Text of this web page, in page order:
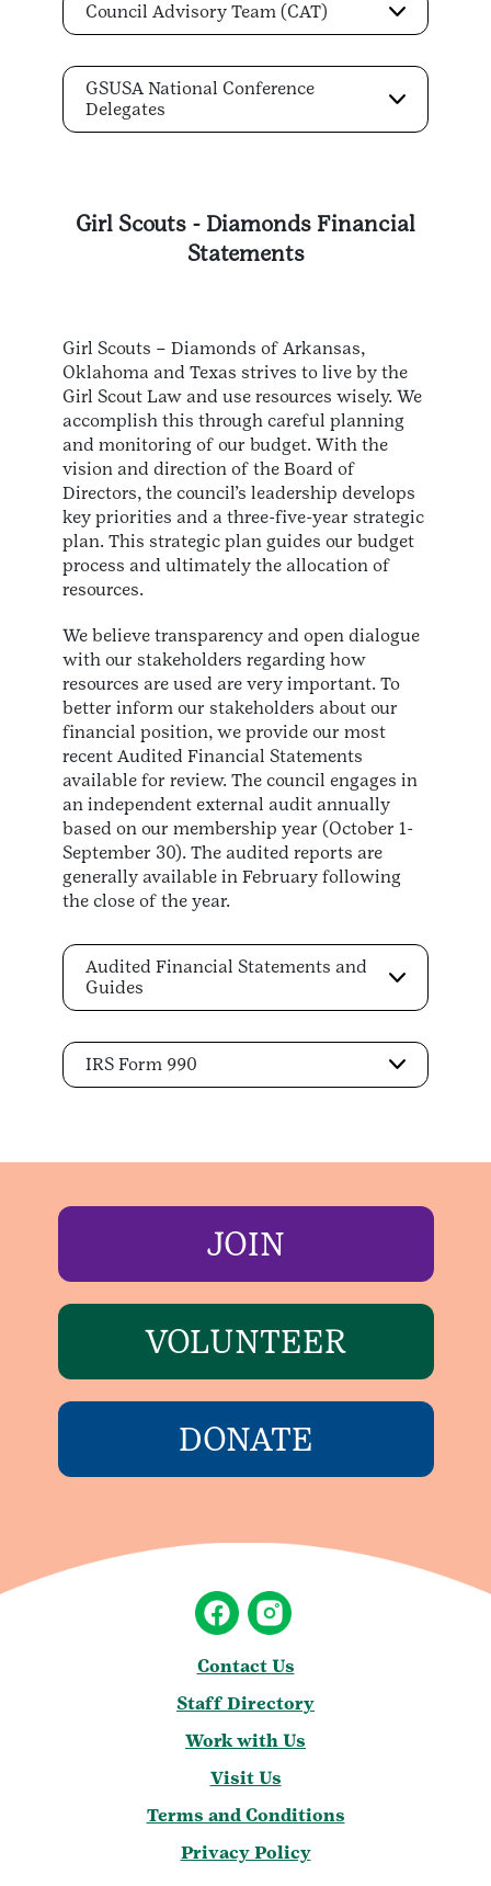
Council Advisory Team (CAT)
GSUSA National Conference
Delegates
Girl Scouts - Diamonds Financial
Statements
Girl Scouts – Diamonds of Arkansas,
Oklahoma and Texas strives to live by the
Girl Scout Law and use resources wisely. We
accomplish this through careful planning
and monitoring of our budget. With the
vision and direction of the Board of
Directors, the council’s leadership develops
key priorities and a three-five-year strategic
plan. This strategic plan guides our budget
process and ultimately the allocation of
resources.
We believe transparency and open dialogue
with our stakeholders regarding how
resources are used are very important. To
better inform our stakeholders about our
financial position, we provide our most
recent Audited Financial Statements
available for review. The council engages in
an independent external audit annually
based on our membership year (October 1-
September 30). The audited reports are
generally available in February following
the close of the year.
Audited Financial Statements and
Guides
IRS Form 990
JOIN
VOLUNTEER
DONATE
Contact Us
Staff Directory
Work with Us
Visit Us
Terms and Conditions
Privacy Policy